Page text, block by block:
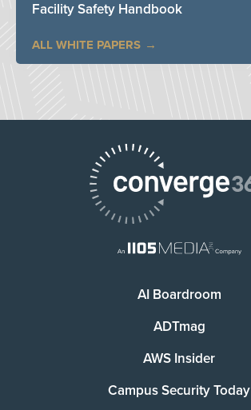
Facility Safety Handbook
ALL WHITE PAPERS
AI Boardroom
ADTmag
AWS Insider
Campus Security Today